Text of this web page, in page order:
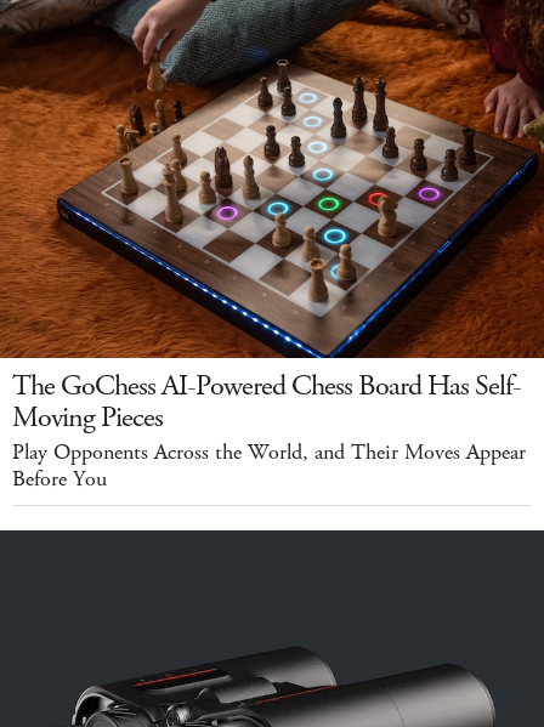
The GoChess AI-Powered Chess Board Has Self-
Moving Pieces
Play Opponents Across the World, and Their Moves Appear
Before You